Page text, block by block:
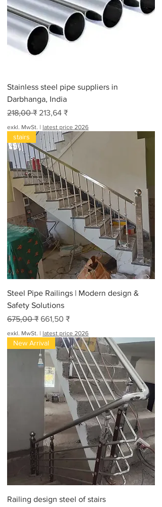
Stainless steel pipe suppliers in
Darbhanga, India
Standardpreis
218,00 ₹ Sale-Preis
213,64 ₹
exkl. MwSt. | latest price 2026
stairs
Steel Pipe Railings | Modern design &
Safety Solutions
Standardpreis
675,00 ₹ Sale-Preis
661,50 ₹
exkl. MwSt. | latest price 2026
New Arrival
Railing design steel of stairs